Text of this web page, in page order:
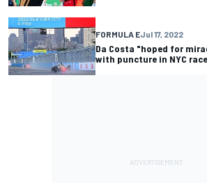
FORMULA EJul 17, 2022
Da Costa "hoped for
with puncture in NYC race